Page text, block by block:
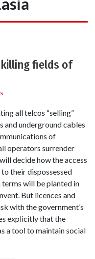
fields of
all telcos “selling”
underground cables
of
operators surrender
decide how the access
their dispossessed
will be planted in
But licences and
with the government’s
explicitly that the
a tool to maintain social